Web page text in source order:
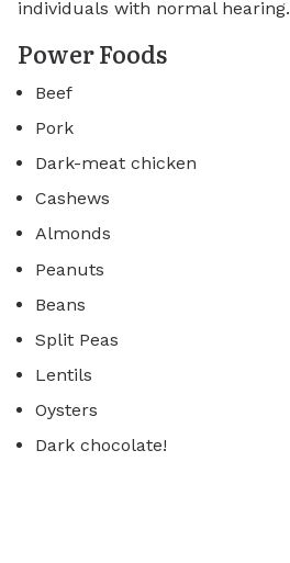
individuals with normal hearing.
Power Foods
Beef
Pork
Dark-meat chicken
Cashews
Almonds
Peanuts
Beans
Split Peas
Lentils
Oysters
Dark chocolate!